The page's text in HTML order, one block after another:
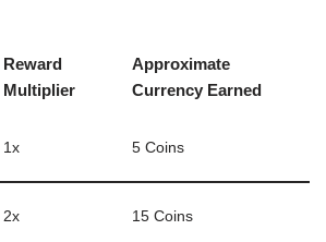
Reward
Multiplier
Approximate
Currency Earned
1x 5 Coins
2x 15 Coins